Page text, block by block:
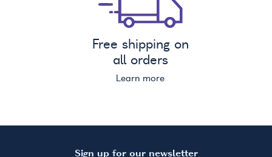
Free shipping on
all orders
Learn more
Sign up for our newsletter